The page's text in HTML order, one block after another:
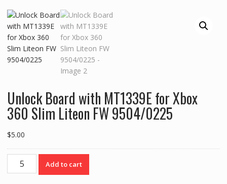
Unlock Board with MT1339E for Xbox
360 Slim Liteon FW 9504/0225
$5.00
Unlock
Board
Add to cart